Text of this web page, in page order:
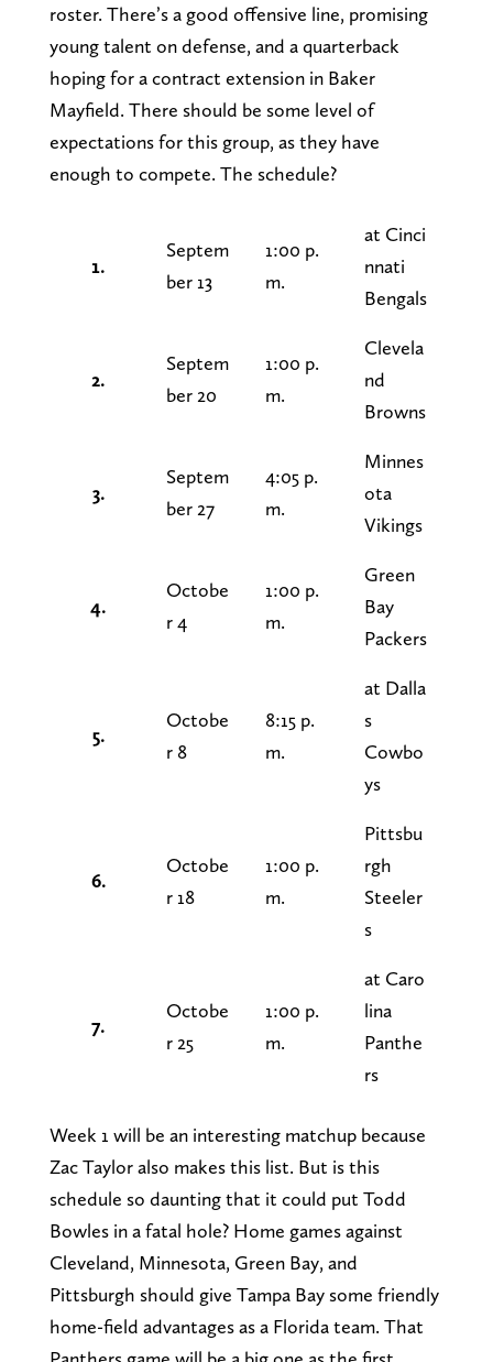
roster. There’s a good offensive line, promising
young talent on defense, and a quarterback
hoping for a contract extension in Baker
Mayfield. There should be some level of
expectations for this group, as they have
enough to compete. The schedule?
1.
Septem
ber 13
1:00 p.
m.
at Cinci
nnati
Bengals
2.
Septem
ber 20
1:00 p.
m.
Clevela
nd
Browns
3.
Septem
ber 27
4:05 p.
m.
Minnes
ota
Vikings
4.
Octobe
r 4
1:00 p.
m.
Green
Bay
Packers
5.
Octobe
r 8
8:15 p.
m.
at Dalla
s
Cowbo
ys
6.
Octobe
r 18
1:00 p.
m.
Pittsbu
rgh
Steeler
s
7.
Octobe
r 25
1:00 p.
m.
at Caro
lina
Panthe
rs
Week 1 will be an interesting matchup because
Zac Taylor also makes this list. But is this
schedule so daunting that it could put Todd
Bowles in a fatal hole? Home games against
Cleveland, Minnesota, Green Bay, and
Pittsburgh should give Tampa Bay some friendly
home-field advantages as a Florida team. That